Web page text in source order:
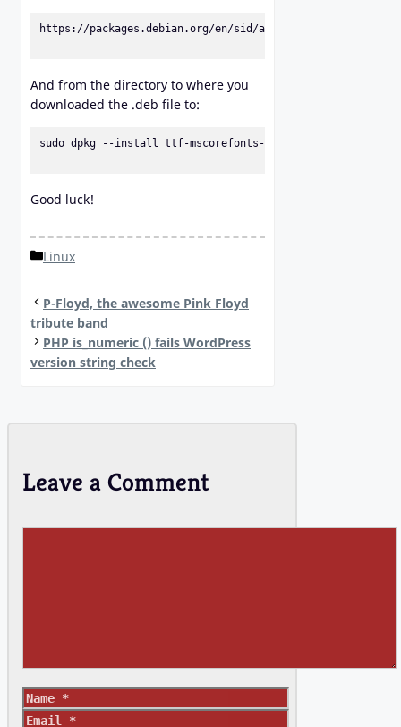
https://packages.debian.org/en/sid/all/ttf-mscorefonts-
And from the directory to where you
downloaded the .deb file to:
sudo dpkg --install ttf-mscorefonts-installer_3.6_all.deb
Good luck!
Categories
Linux
P-Floyd, the awesome Pink Floyd
tribute band
PHP is_numeric () fails WordPress
version string check
Leave a Comment
Name
Email